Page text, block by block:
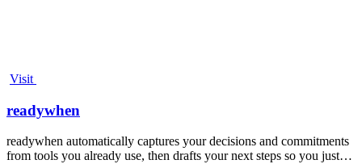
Visit
readywhen
readywhen automatically captures your decisions and commitments
from tools you already use, then drafts your next steps so you just